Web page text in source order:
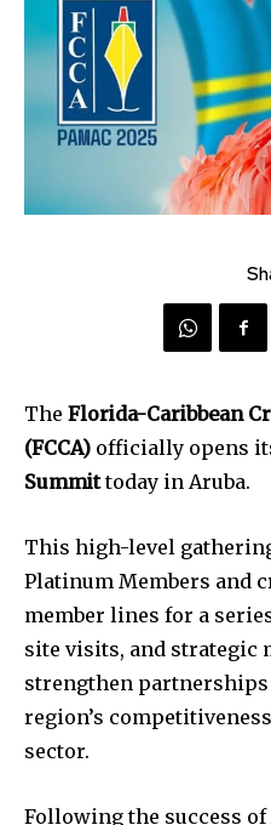
The Florida-Caribbean
(FCCA) officially opens
Summittoday in Aruba.
This high-level
Platinum Members and
member lines for a
site visits, and strategic
strengthen partnerships
region’s
sector.
Following the success of